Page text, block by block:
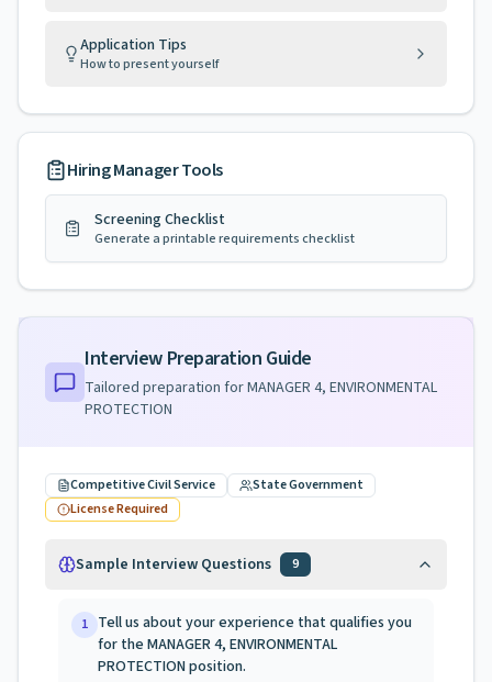
Application Tips
How to present yourself
Hiring Manager Tools
Screening Checklist
Generate a printable requirements checklist
Interview Preparation Guide
Tailored preparation forMANAGER 4, ENVIRONMENTAL
PROTECTION
Competitive Civil Service
State Government
License Required
Sample Interview Questions 9
1 Tell us about your experience that qualifies you
for the MANAGER 4, ENVIRONMENTAL
PROTECTION position.